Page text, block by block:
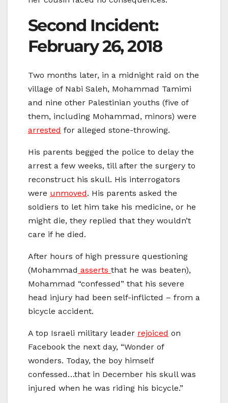
Second Incident:
February 26, 2018
Two months later, in a midnight raid on the
village of Nabi Saleh, Mohammad Tamimi
and nine other Palestinian youths (five of
them, including Mohammad, minors) were
arrested for alleged stone-throwing.
His parents begged the police to delay the
arrest a few weeks, till after the surgery to
reconstruct his skull. His interrogators
were unmoved. His parents asked the
soldiers to let him take his medicine, or he
might die, they replied that they wouldn’t
care if he died.
After hours of high pressure questioning
(Mohammad asserts that he was beaten),
Mohammad “confessed” that his severe
head injury had been self-inflicted – from a
bicycle accident.
A top Israeli military leader rejoiced on
Facebook the next day, “Wonder of
wonders. Today, the boy himself
confessed…that in December his skull was
injured when he was riding his bicycle.”